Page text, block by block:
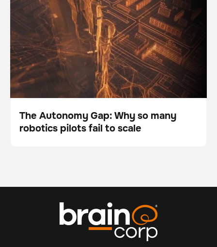
to scale
Blog
The Autonomy Gap: Why so many
robotics pilots fail to scale